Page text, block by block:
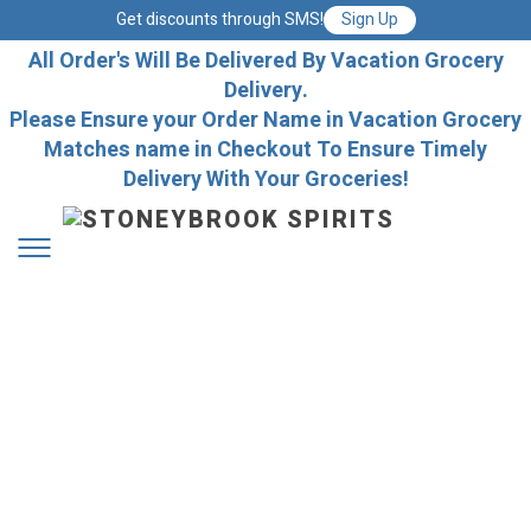
Get discounts through SMS! Sign Up
All Order's Will Be Delivered By Vacation Grocery
Delivery.
Please Ensure your Order Name in Vacation Grocery
Matches name in Checkout To Ensure Timely
Delivery With Your Groceries!